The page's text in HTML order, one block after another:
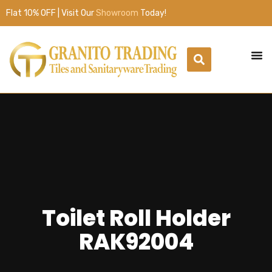
Flat 10% OFF | Visit OurShowroom Today!
Toilet Roll Holder
RAK92004